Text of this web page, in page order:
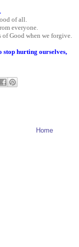
of all.
everyone.
Good when we forgive.
stop hurting ourselves,
Home